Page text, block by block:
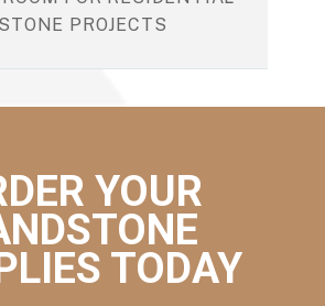
PROJECTS
YOUR
TODAY